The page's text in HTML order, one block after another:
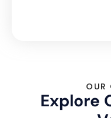
OUR
Explore